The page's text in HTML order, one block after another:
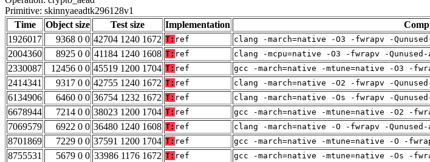
Primitive: skinnyaeadtk296128v1
Time
Object size Test size Implementation
1926017
9368 0 0 42704 1240 1672 T: ref clang -march=native -O3 -fwrapv -
2004360
8925 0 0 41184 1240 1608 T: ref clang -mcpu=native -O3 -fwrapv -
2330087
12456 0 0 45519 1200 1704 T: ref gcc -march=native -mtune=native -O3 -
2414341
9317 0 0 42755 1240 1672 T: ref clang -march=native -O2 -fwrapv -
6134906
6460 0 0 36754 1232 1672 T: ref clang -march=native -Os -fwrapv -
6678944
7214 0 0 38023 1200 1704 T: ref gcc -march=native -mtune=native -O2 -
7069579
6922 0 0 36480 1240 1608 T: ref clang -march=native -O -fwrapv -
8701869
7229 0 0 37591 1200 1704 T: ref gcc -march=native -mtune=native -O -
8755531
5679 0 0 33986 1176 1672 T: ref gcc -march=native -mtune=native -Os -